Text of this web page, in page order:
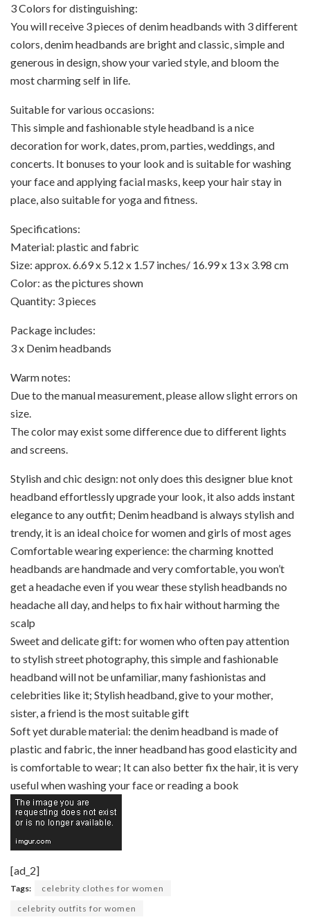
3 Colors for distinguishing:
You will receive 3 pieces of denim headbands with 3 different
colors, denim headbands are bright and classic, simple and
generous in design, show your varied style, and bloom the
most charming self in life.
Suitable for various occasions:
This simple and fashionable style headband is a nice
decoration for work, dates, prom, parties, weddings, and
concerts. It bonuses to your look and is suitable for washing
your face and applying facial masks, keep your hair stay in
place, also suitable for yoga and fitness.
Specifications:
Material: plastic and fabric
Size: approx. 6.69 x 5.12 x 1.57 inches/ 16.99 x 13 x 3.98 cm
Color: as the pictures shown
Quantity: 3 pieces
Package includes:
3 x Denim headbands
Warm notes:
Due to the manual measurement, please allow slight errors on
size.
The color may exist some difference due to different lights
and screens.
Stylish and chic design: not only does this designer blue knot
headband effortlessly upgrade your look, it also adds instant
elegance to any outfit; Denim headband is always stylish and
trendy, it is an ideal choice for women and girls of most ages
Comfortable wearing experience: the charming knotted
headbands are handmade and very comfortable, you won’t
get a headache even if you wear these stylish headbands no
headache all day, and helps to fix hair without harming the
scalp
Sweet and delicate gift: for women who often pay attention
to stylish street photography, this simple and fashionable
headband will not be unfamiliar, many fashionistas and
celebrities like it; Stylish headband, give to your mother,
sister, a friend is the most suitable gift
Soft yet durable material: the denim headband is made of
plastic and fabric, the inner headband has good elasticity and
is comfortable to wear; It can also better fix the hair, it is very
useful when washing your face or reading a book
[ad_2]
Tags:
celebrity clothes for women
celebrity outfits for women